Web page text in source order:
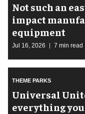
Not such an
impact
equipment
Jul 16, 2026 7 min read
THEME PARKS
Universal
everything